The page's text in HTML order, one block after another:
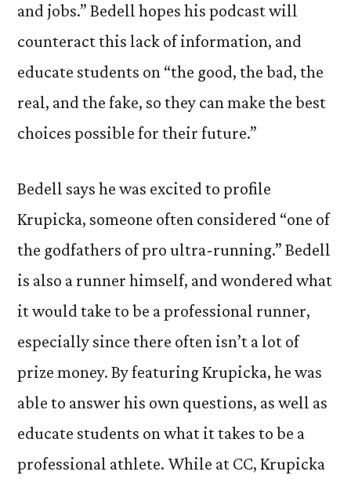
and jobs.” Bedell hopes his podcast will
counteract this lack of information, and
educate students on “the good, the bad, the
real, and the fake, so they can make the best
choices possible for their future.”
Bedell says he was excited to profile
Krupicka, someone often considered “one of
the godfathers of pro ultra-running.” Bedell
is also a runner himself, and wondered what
it would take to be a professional runner,
especially since there often isn’t a lot of
prize money. By featuring Krupicka, he was
able to answer his own questions, as well as
educate students on what it takes to be a
professional athlete. While at CC, Krupicka